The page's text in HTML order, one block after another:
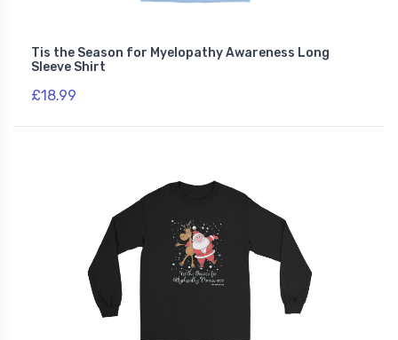
Tis the Season for Myelopathy Awareness Long
Sleeve Shirt
£18.99